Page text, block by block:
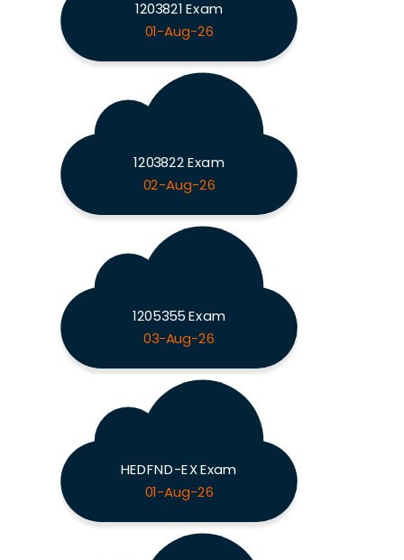
1203821 Exam
01-Aug-26
1203822 Exam
02-Aug-26
1205355 Exam
03-Aug-26
HEDFND-EX Exam
01-Aug-26